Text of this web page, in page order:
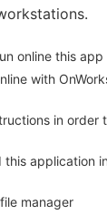
online this app
with
in order
this application
manager